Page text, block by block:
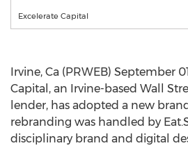
Excelerate Capital
Irvine, Ca (PRWEB) September
Capital, an Irvine-based Wall
lender, has adopted a new
rebranding was handled by
disciplinary brand and digital